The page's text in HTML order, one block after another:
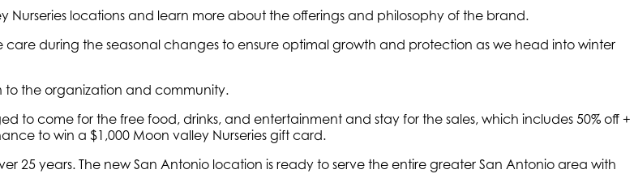
locations and learn more about the offerings and philosophy of the brand.
during the seasonal changes to ensure optimal growth and protection as we head into winter
to the organization and community.
come for the free food, drinks, and entertainment and stay for the sales, which includes 50% off +
to win a $1,000 Moon valley Nurseries gift card.
25 years. The new San Antonio location is ready to serve the entire greater San Antonio area with